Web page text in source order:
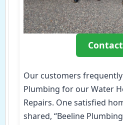
Our customers
Plumbing for our Water
Repairs. One satisfied
shared, “Beeline